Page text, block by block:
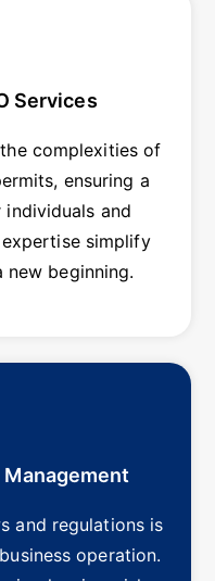
Services
complexities of
ensuring a
and
simplify
beginning.
Management
and regulations is
operation.